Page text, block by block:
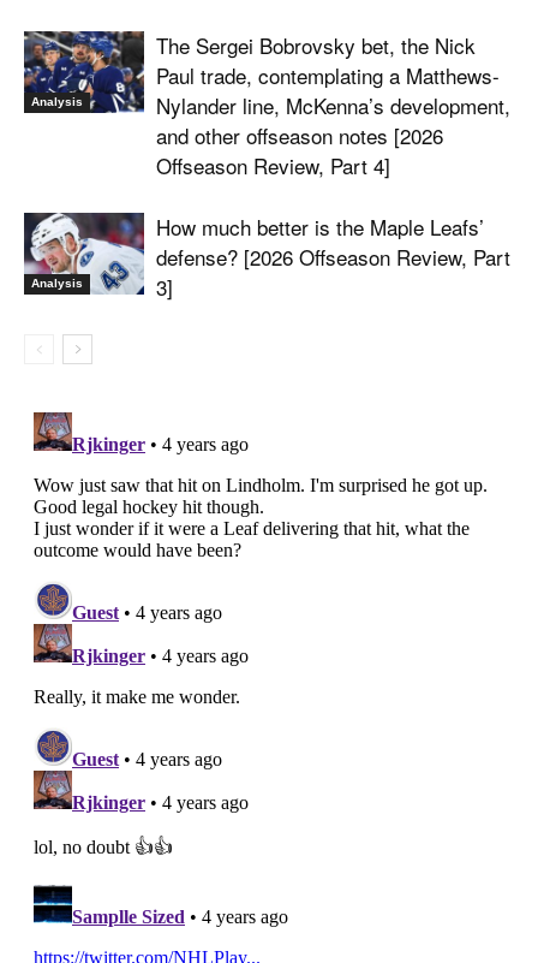
Analysis
The Sergei Bobrovsky bet, the Nick
Paul trade, contemplating a Matthews-
Nylander line, McKenna’s development,
and other offseason notes [2026
Offseason Review, Part 4]
Analysis
How much better is the Maple Leafs’
defense? [2026 Offseason Review, Part
3]